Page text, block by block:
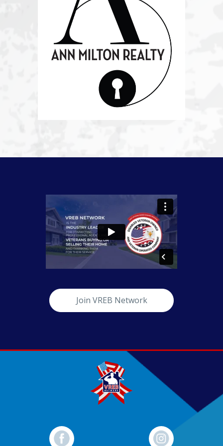
Join VREB Network